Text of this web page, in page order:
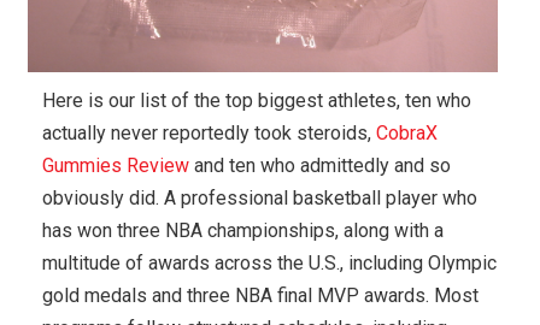
Here is our list of the top biggest athletes, ten who
actually never reportedly took steroids, CobraX
Gummies Review and ten who admittedly and so
obviously did. A professional basketball player who
has won three NBA championships, along with a
multitude of awards across the U.S., including Olympic
gold medals and three NBA final MVP awards. Most